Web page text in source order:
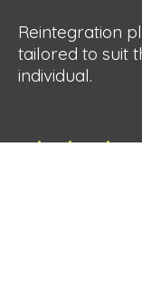
Reintegration
tailored to suit
individual.
Student